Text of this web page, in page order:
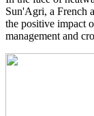
Sun'Agri, a French
the positive impact
management and